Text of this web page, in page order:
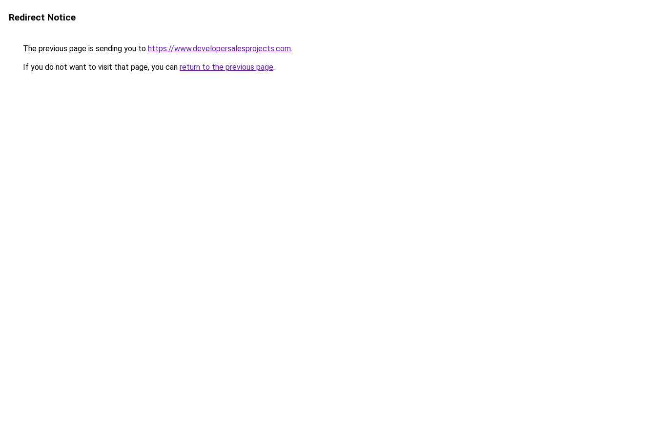
Redirect Notice
The previous page is sending you to https://www.developersalesprojects.com.
If you do not want to visit that page, you can return to the previous page.